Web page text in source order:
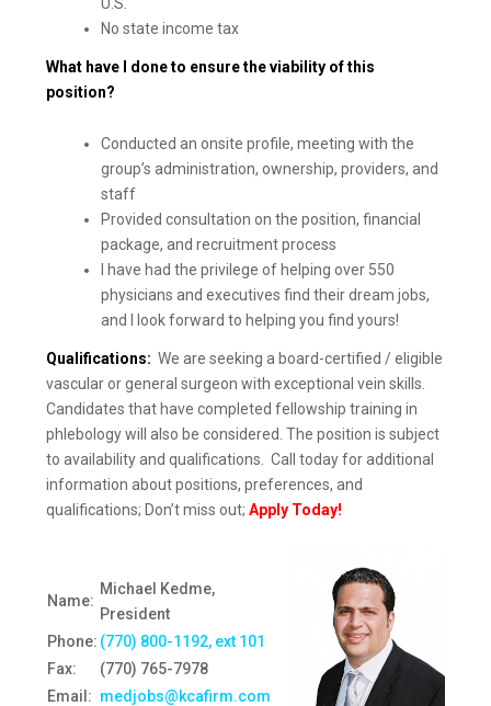
No state income tax
What have I done to ensure the viability of this
position?
Conducted an onsite profile, meeting with the
group’s administration, ownership, providers, and
staff
Provided consultation on the position, financial
package, and recruitment process
I have had the privilege of helping over 550
physicians and executives find their dream jobs,
and I look forward to helping you find yours!
Qualifications: We are seeking a board-certified / eligible
vascular or general surgeon with exceptional vein skills.
Candidates that have completed fellowship training in
phlebology will also be considered. The position is subject
to availability and qualifications. Call today for additional
information about positions, preferences, and
qualifications; Don’t miss out; Apply Today!
Name:
Michael Kedme,
President
Phone: (770) 800-1192, ext 101
Fax:
(770) 765-7978
Email: medjobs@kcafirm.com